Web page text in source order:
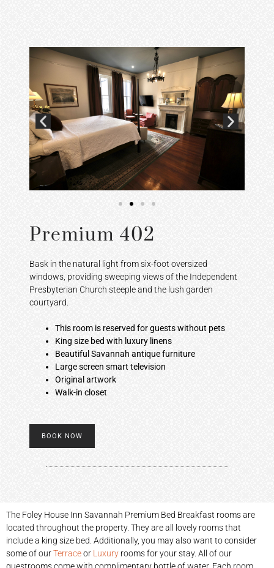
Premium 402
Bask in the natural light from six-foot oversized
windows, providing sweeping views of the Independent
Presbyterian Church steeple and the lush garden
courtyard.
This room is reserved for guests without pets
King size bed with luxury linens
Beautiful Savannah antique furniture
Large screen smart television
Original artwork
Walk-in closet
BOOK NOW
The Foley House Inn Savannah Premium Bed Breakfast rooms are
located throughout the property. They are all lovely rooms that
include a king size bed. Additionally, you may also want to consider
some of ourTerraceor Luxury rooms for your stay. All of our